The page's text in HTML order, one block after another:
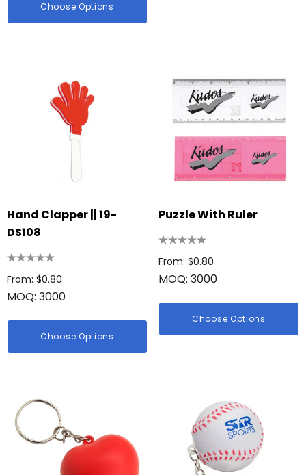
Choose Options
Hand Clapper || 19-
DS108
From: $0.80
MOQ: 3000
Choose Options
Puzzle With Ruler
From: $0.80
MOQ: 3000
Choose Options